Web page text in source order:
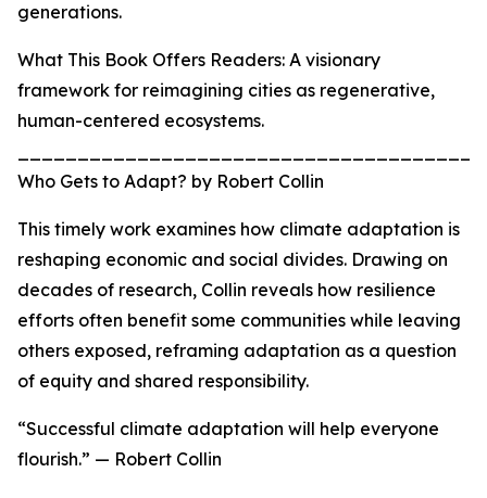
generations.
What This Book Offers Readers: A visionary
framework for reimagining cities as regenerative,
human-centered ecosystems.
Who Gets to Adapt? by Robert Collin
This timely work examines how climate adaptation is
reshaping economic and social divides. Drawing on
decades of research, Collin reveals how resilience
efforts often benefit some communities while leaving
others exposed, reframing adaptation as a question
of equity and shared responsibility.
“Successful climate adaptation will help everyone
flourish.” — Robert Collin